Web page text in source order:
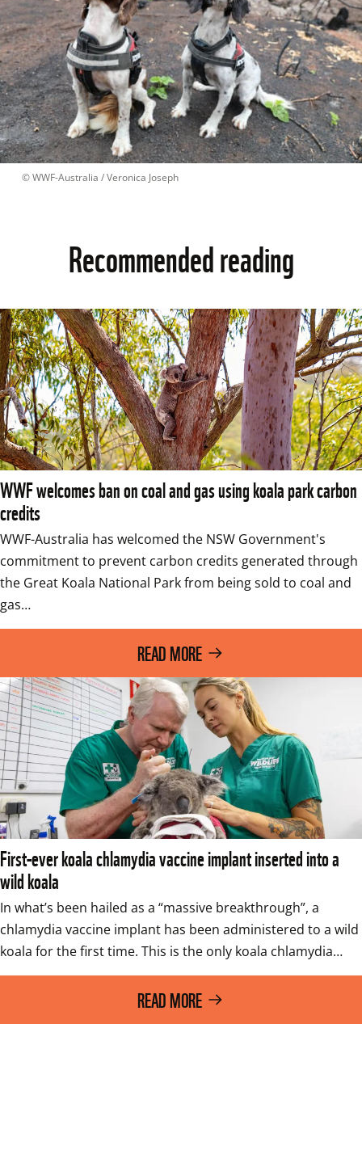
© WWF-Australia / Veronica Joseph
Recommended reading
WWF welcomes ban on coal and gas using koala park carbon
credits
WWF-Australia has welcomed the NSW Government's
commitment to prevent carbon credits generated through
the Great Koala National Park from being sold to coal and
gas…
READ MORE
First-ever koala chlamydia vaccine implant inserted into a
wild koala
In what’s been hailed as a “massive breakthrough”, a
chlamydia vaccine implant has been administered to a wild
koala for the first time. This is the only koala chlamydia…
READ MORE